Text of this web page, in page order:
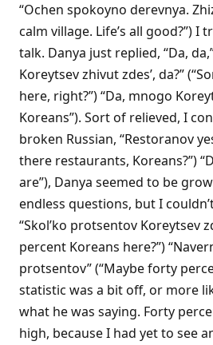
“Ochen spokoyno derevnya.
calm village. Life’s all good?”) I
talk. Danya just replied, “Da,
Koreytsev zhivut zdes’, da?”
here, right?”) “Da, mnogo
Koreans”). Sort of relieved, I
broken Russian, “Restoranov
there restaurants, Koreans?”)
are”), Danya seemed to be
endless questions, but I
“Skol’ko protsentov Koreytsev
percent Koreans here?”)
protsentov” (“Maybe forty
statistic was a bit off, or more
what he was saying. Forty
high, because I had yet to see